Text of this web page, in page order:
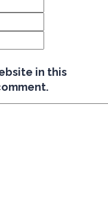
in this